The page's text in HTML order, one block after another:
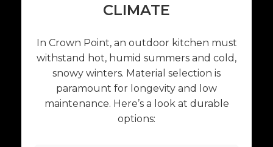
CLIMATE
In Crown Point, an outdoor kitchen must
withstand hot, humid summers and cold,
snowy winters. Material selection is
paramount for longevity and low
maintenance. Here’s a look at durable
options: